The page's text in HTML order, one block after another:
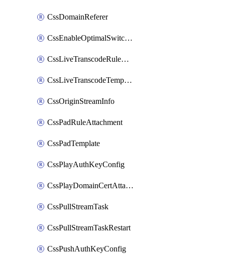
CssDomainReferer
CssEnableOptimalSwitching
CssLiveTranscodeRuleAttachment
CssLiveTranscodeTemplate
CssOriginStreamInfo
CssPadRuleAttachment
CssPadTemplate
CssPlayAuthKeyConfig
CssPlayDomainCertAttachment
CssPullStreamTask
CssPullStreamTaskRestart
CssPushAuthKeyConfig